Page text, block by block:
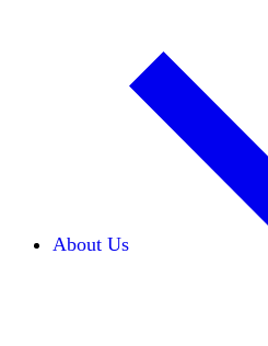
About Us